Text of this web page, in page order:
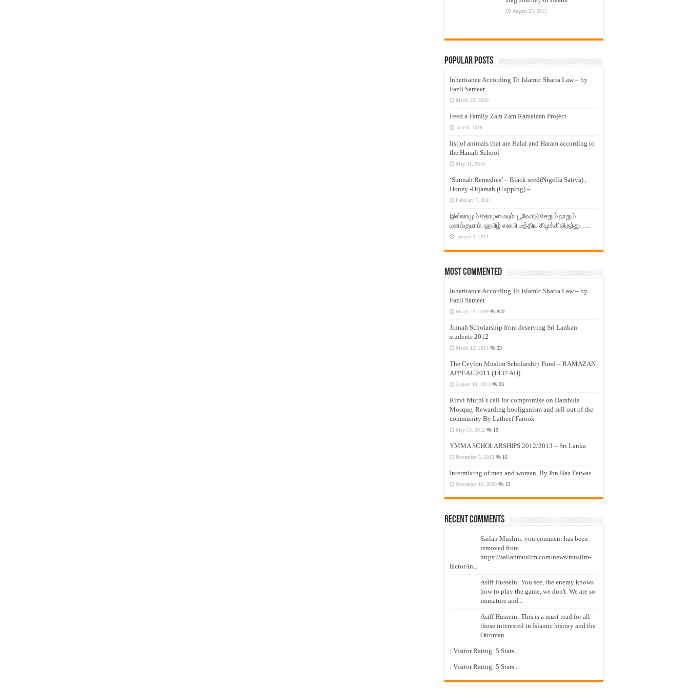
August 25, 2015
Popular Posts
Inheritance According To Islamic Sharia Law – by
Fazli Sameer
March 23, 2009
Feed a Family Zam Zam Ramalaan Project
June 6, 2016
list of animals that are Halal and Haram according to
the Hanafi School
May 31, 2010
‘Sunnah Remedies’ – Black seed(Nigella Sativa) ,
Honey -Hijamah (Cupping) –
February 7, 2011
இஸ்லாமும் தோழமையும். பூவோடு சேறும் நாறும்
மனக்குமாம். ஹபிழ் ஸலபி மத்திய கிழக்கிலிருந்து…..
January 3, 2011
Most Commented
Inheritance According To Islamic Sharia Law – by
Fazli Sameer
March 23, 2009 870
Jinnah Scholarship from deserving Sri Lankan
students 2012
March 12, 2012 23
The Ceylon Muslim Scholarship Fund – RAMAZAN
APPEAL 2011 (1432 AH)
August 19, 2011 23
Rizvi Muthi’s call for compromise on Dambula
Mosque, Rewarding hooliganism and sell out of the
community By Latheef Farook
May 13, 2012 19
YMMA SCHOLARSHIPS 2012/2013 – Sri Lanka
November 5, 2012 16
Intermixing of men and women, By Ibn Baz Fatwas
November 16, 2009 13
Recent Comments
Sailan Muslim: you comment has been
removed from
https://sailanmuslim.com/news/muslim-
factor-in...
Asiff Hussein: You see, the enemy knows
how to play the game, we don't. We are so
immature and...
Asiff Hussein: This is a must read for all
those interested in Islamic history and the
Ottoman...
: Visitor Rating: 5 Stars...
: Visitor Rating: 5 Stars...